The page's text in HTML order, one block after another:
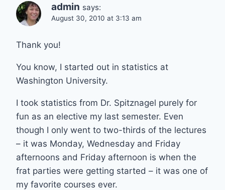
admin says:
August 30, 2010 at 3:13 am
Thank you!
You know, I started out in statistics at
Washington University.
I took statistics from Dr. Spitznagel purely for
fun as an elective my last semester. Even
though I only went to two-thirds of the lectures
– it was Monday, Wednesday and Friday
afternoons and Friday afternoon is when the
frat parties were getting started – it was one of
my favorite courses ever.